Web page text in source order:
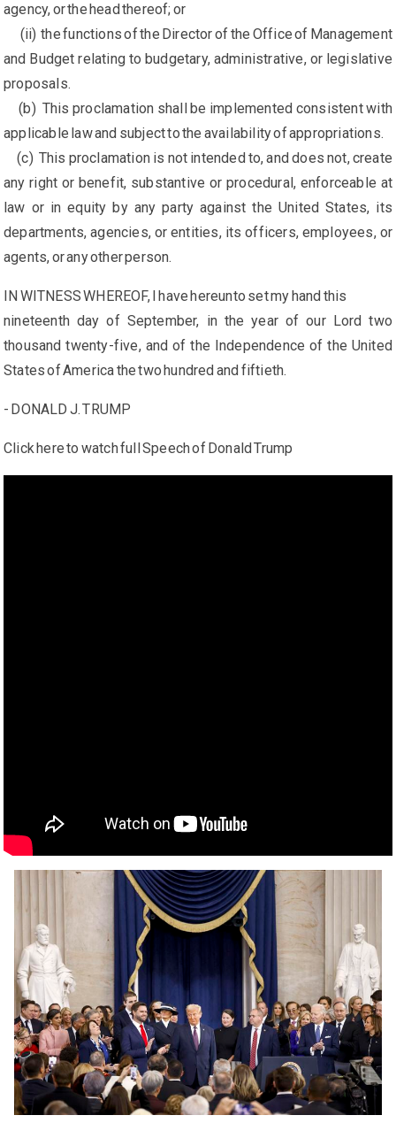
agency, or the head thereof; or
(ii) the functions of the Director of the Office of Management
and Budget relating to budgetary, administrative, or legislative
proposals.
(b) This proclamation shall be implemented consistent with
applicable law and subject to the availability of appropriations.
(c) This proclamation is not intended to, and does not, create
any right or benefit, substantive or procedural, enforceable at
law or in equity by any party against the United States, its
departments, agencies, or entities, its officers, employees, or
agents, or any other person.
IN WITNESS WHEREOF, I have hereunto set my hand this
nineteenth day of September, in the year of our Lord two
thousand twenty-five, and of the Independence of the United
States of America the two hundred and fiftieth.
- DONALD J. TRUMP
Click here to watch full Speech of Donald Trump